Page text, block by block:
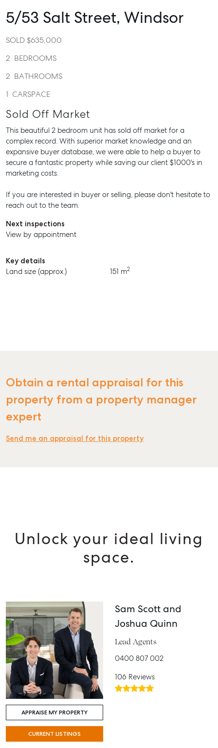
RENT
5/53 Salt Street, Windsor
SOLD $635,000
2 BEDROOMS
2 BATHROOMS
1 CARSPACE
Sold Off Market
This beautiful 2 bedroom unit has sold off market for a
complex record. With superior market knowledge and an
expansive buyer database, we were able to help a buyer to
secure a fantastic property while saving our client $1000's in
marketing costs.
If you are interested in buyer or selling, please don't hesitate to
reach out to the team.
Next inspections
View by appointment
Key details
Land size (approx.)
151 m2
Obtain a rental appraisal for this
property from a property manager
expert
Send me an appraisal for this property
Unlock your ideal living
space.
APPRAISE MY PROPERTY
CURRENT LISTINGS
Sam Scott and
Joshua Quinn
Lead Agents
0400 807 002
106 Reviews